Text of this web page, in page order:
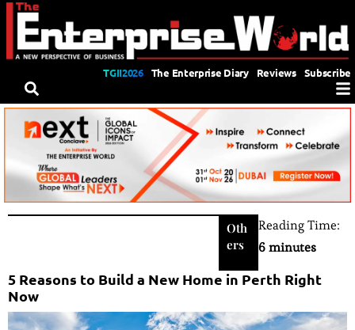
TGII2026 The Enterprise Diary Reviews Subscribe
Oth
ers
Reading Time:
6 minutes
5 Reasons to Build a New Home in Perth Right
Now